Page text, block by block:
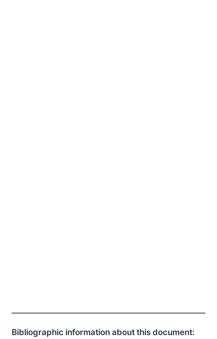
Bibliographic information about this document: